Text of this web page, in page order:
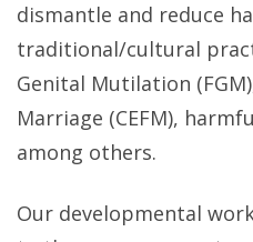
dismantle and reduce
traditional/cultural
Genital Mutilation
Marriage (CEFM),
among others.
Our developmental